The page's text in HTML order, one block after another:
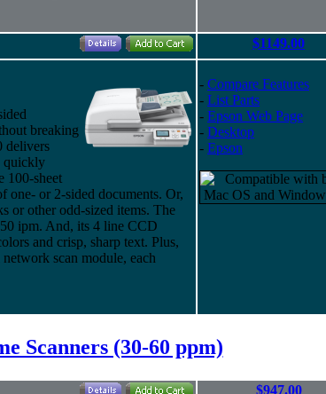
$1149.00
breaking
delivers
quickly
100-sheet
one- or 2-sided documents. Or,
or other odd-sized items. The
ipm. And, its 4 line CCD
and crisp, sharp text. Plus,
scan module, each
- Compare Features
- List Parts
- Epson Web Page
- Desktop
- Epson
Scanners (30-60 ppm)
$947.00